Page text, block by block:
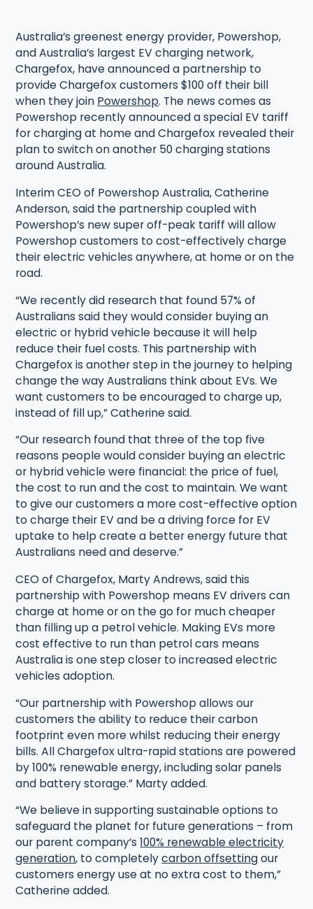
Australia’s greenest energy provider, Powershop,
and Australia’s largest EV charging network,
Chargefox, have announced a partnership to
provide Chargefox customers $100 off their bill
when they join Powershop. The news comes as
Powershop recently announced a special EV tariff
for charging at home and Chargefox revealed their
plan to switch on another 50 charging stations
around Australia.
Interim CEO of Powershop Australia, Catherine
Anderson, said the partnership coupled with
Powershop’s new super off-peak tariff will allow
Powershop customers to cost-effectively charge
their electric vehicles anywhere, at home or on the
road.
“We recently did research that found 57% of
Australians said they would consider buying an
electric or hybrid vehicle because it will help
reduce their fuel costs. This partnership with
Chargefox is another step in the journey to helping
change the way Australians think about EVs. We
want customers to be encouraged to charge up,
instead of fill up,” Catherine said.
“Our research found that three of the top five
reasons people would consider buying an electric
or hybrid vehicle were financial: the price of fuel,
the cost to run and the cost to maintain. We want
to give our customers a more cost-effective option
to charge their EV and be a driving force for EV
uptake to help create a better energy future that
Australians need and deserve.”
CEO of Chargefox, Marty Andrews, said this
partnership with Powershop means EV drivers can
charge at home or on the go for much cheaper
than filling up a petrol vehicle. Making EVs more
cost effective to run than petrol cars means
Australia is one step closer to increased electric
vehicles adoption.
“Our partnership with Powershop allows our
customers the ability to reduce their carbon
footprint even more whilst reducing their energy
bills. All Chargefox ultra-rapid stations are powered
by 100% renewable energy, including solar panels
and battery storage.” Marty added.
“We believe in supporting sustainable options to
safeguard the planet for future generations – from
our parent company’s100% renewable electricity
generation, to completelycarbon offsettingour
customers energy use at no extra cost to them,”
Catherine added.